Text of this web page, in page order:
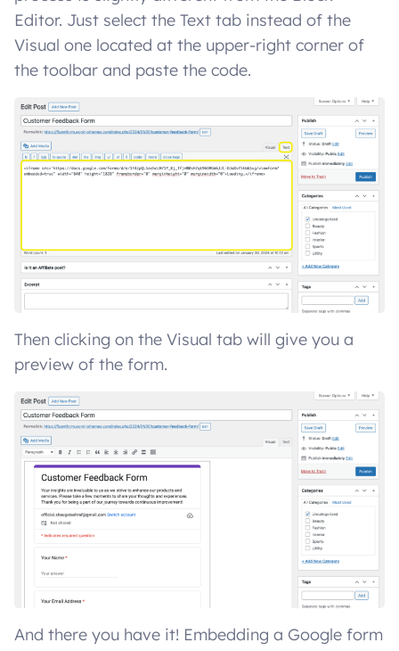
Editor. Just select the Text tab instead of the
Visual one located at the upper-right corner of
the toolbar and paste the code.
Then clicking on the Visual tab will give you a
preview of the form.
And there you have it! Embedding a Google form